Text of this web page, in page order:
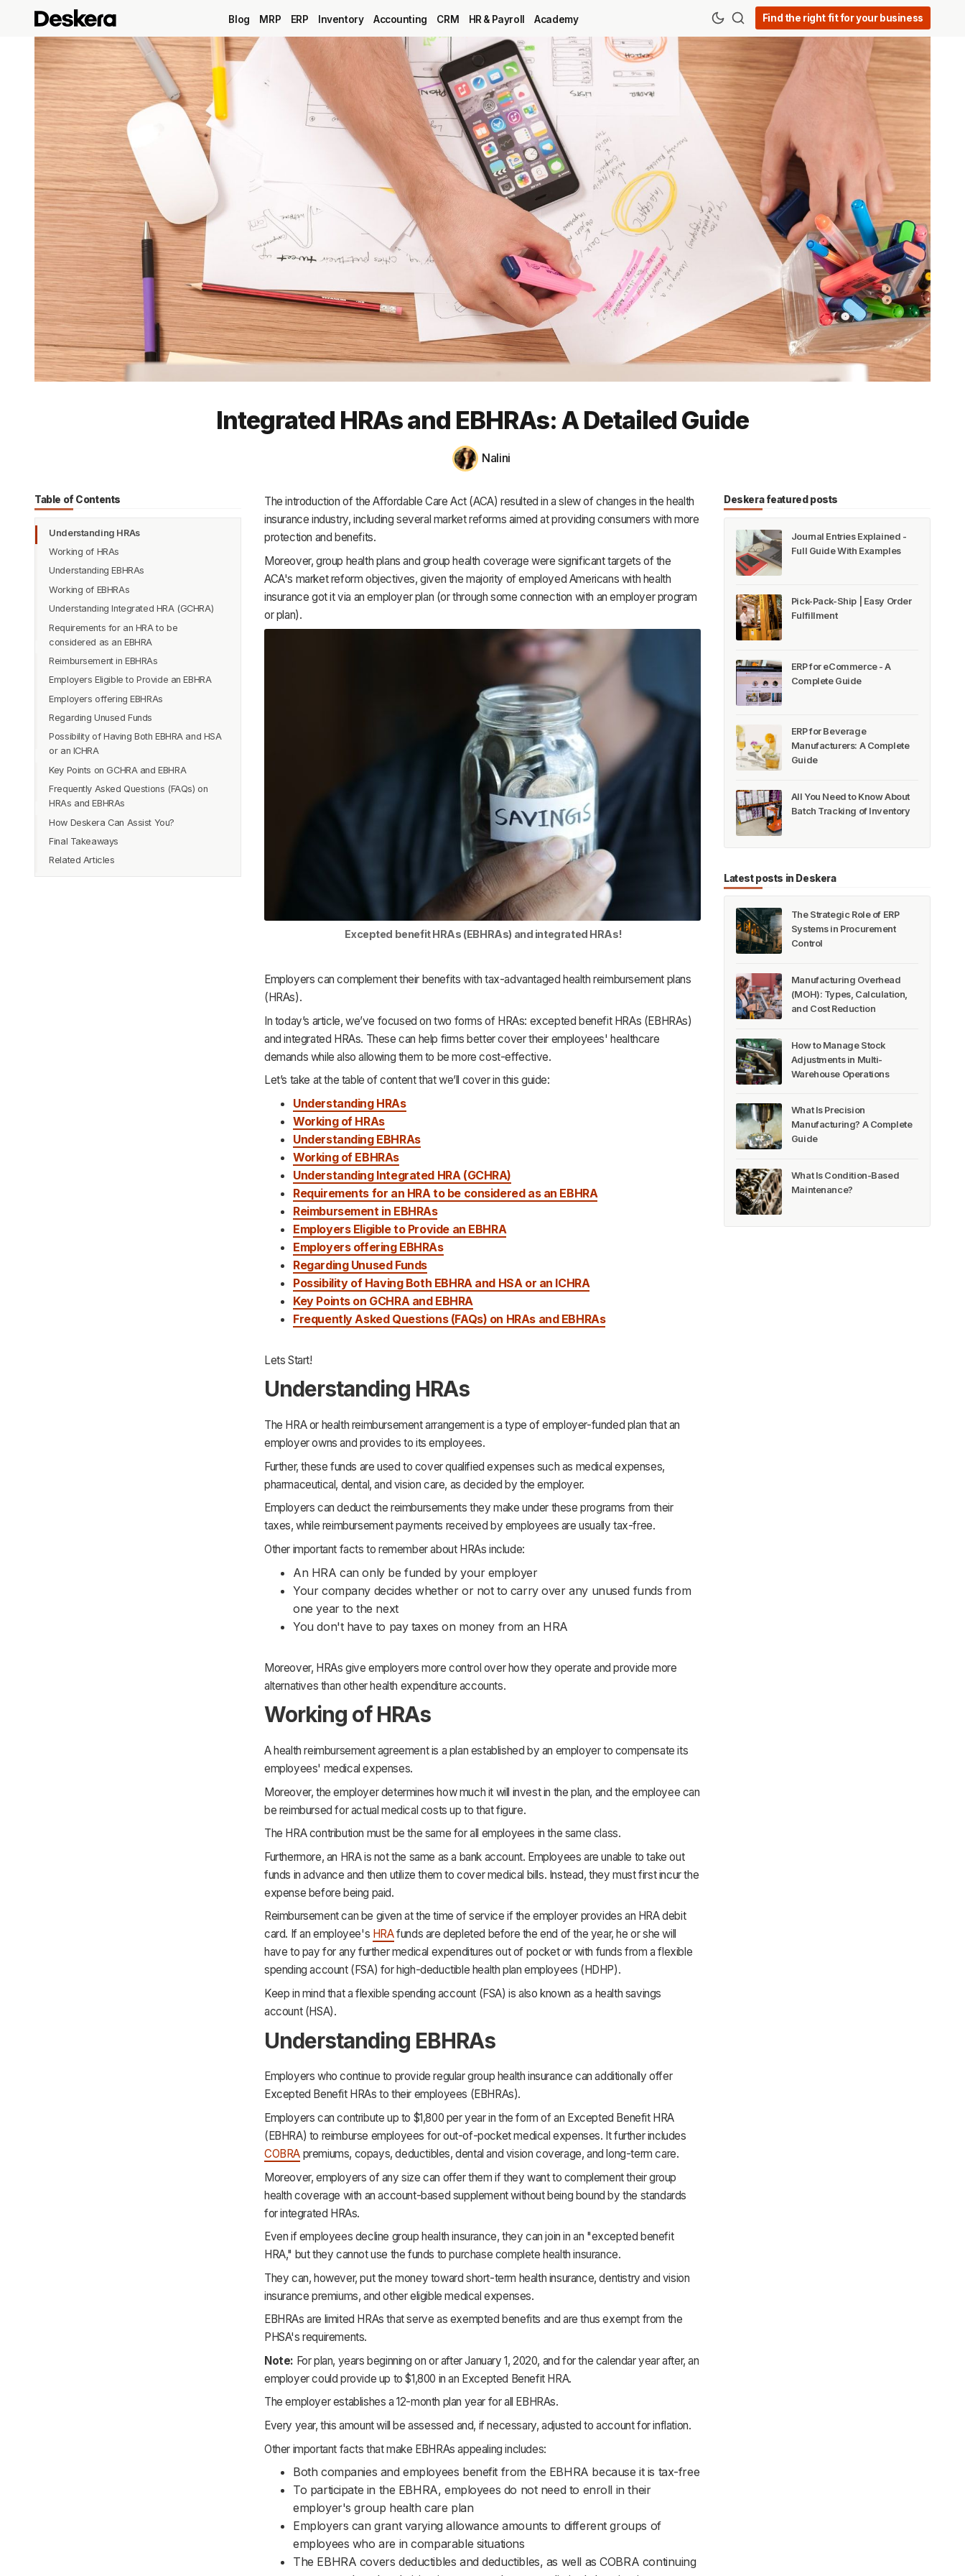
Blog
MRP
Accounting
CRM
HR & Payroll
Academy
Terms
Privacy
Blog MRP ERP Inventory Accounting CRM HR & Payroll Academy Find the right fit for your business
Integrated HRAs and EBHRAs: A Detailed Guide
Nalini
Table of Contents
Understanding HRAs
Working of HRAs
Understanding EBHRAs
Working of EBHRAs
Understanding Integrated HRA (GCHRA)
Requirements for an HRA to be
considered as an EBHRA
Reimbursement in EBHRAs
Employers Eligible to Provide an EBHRA
Employers offering EBHRAs
Regarding Unused Funds
Possibility of Having Both EBHRA and HSA
or an ICHRA
Key Points on GCHRA and EBHRA
Frequently Asked Questions (FAQs) on
HRAs and EBHRAs
Que 1: Is it possible to cash out my HRA?
Que 2: Is it necessary for employees to
enroll in the group health plan supplied
How Deskera Can Assist You?
Final Takeaways
Related Articles
The introduction of the Affordable Care Act (ACA) resulted in a slew of changes in the health
insurance industry, including several market reforms aimed at providing consumers with more
protection and benefits.
Moreover, group health plans and group health coverage were significant targets of the
ACA's market reform objectives, given the majority of employed Americans with health
insurance got it via an employer plan (or through some connection with an employer program
or plan).
Excepted benefit HRAs (EBHRAs) and integrated HRAs!
Employers can complement their benefits with tax-advantaged health reimbursement plans
(HRAs).
In today’s article, we’ve focused on two forms of HRAs: excepted benefit HRAs (EBHRAs)
and integrated HRAs. These can help firms better cover their employees' healthcare
demands while also allowing them to be more cost-effective.
Let’s take at the table of content that we’ll cover in this guide:
Understanding HRAs
Working of HRAs
Understanding EBHRAs
Working of EBHRAs
Understanding Integrated HRA (GCHRA)
Requirements for an HRA to be considered as an EBHRA
Reimbursement in EBHRAs
Employers Eligible to Provide an EBHRA
Employers offering EBHRAs
Regarding Unused Funds
Possibility of Having Both EBHRA and HSA or an ICHRA
Key Points on GCHRA and EBHRA
Frequently Asked Questions (FAQs) on HRAs and EBHRAs
Lets Start!
Understanding HRAs
The HRA or health reimbursement arrangement is a type of employer-funded plan that an
employer owns and provides to its employees.
Further, these funds are used to cover qualified expenses such as medical expenses,
pharmaceutical, dental, and vision care, as decided by the employer.
Employers can deduct the reimbursements they make under these programs from their
taxes, while reimbursement payments received by employees are usually tax-free.
Other important facts to remember about HRAs include:
An HRA can only be funded by your employer
Your company decides whether or not to carry over any unused funds from
one year to the next
You don't have to pay taxes on money from an HRA
Moreover, HRAs give employers more control over how they operate and provide more
alternatives than other health expenditure accounts.
Working of HRAs
A health reimbursement agreement is a plan established by an employer to compensate its
employees' medical expenses.
Moreover, the employer determines how much it will invest in the plan, and the employee can
be reimbursed for actual medical costs up to that figure.
The HRA contribution must be the same for all employees in the same class.
Furthermore, an HRA is not the same as a bank account. Employees are unable to take out
funds in advance and then utilize them to cover medical bills. Instead, they must first incur the
expense before being paid.
Reimbursement can be given at the time of service if the employer provides an HRA debit
card. If an employee's HRAfunds are depleted before the end of the year, he or she will
have to pay for any further medical expenditures out of pocket or with funds from a flexible
spending account (FSA) for high-deductible health plan employees (HDHP).
Keep in mind that a flexible spending account (FSA) is also known as a health savings
account (HSA).
Understanding EBHRAs
Employers who continue to provide regular group health insurance can additionally offer
Excepted Benefit HRAs to their employees (EBHRAs).
Employers can contribute up to $1,800 per year in the form of an Excepted Benefit HRA
(EBHRA) to reimburse employees for out-of-pocket medical expenses. It further includes
COBRA premiums, copays, deductibles, dental and vision coverage, and long-term care.
Moreover, employers of any size can offer them if they want to complement their group
health coverage with an account-based supplement without being bound by the standards
for integrated HRAs.
Even if employees decline group health insurance, they can join in an "excepted benefit
HRA," but they cannot use the funds to purchase complete health insurance.
They can, however, put the money toward short-term health insurance, dentistry and vision
insurance premiums, and other eligible medical expenses.
EBHRAs are limited HRAs that serve as exempted benefits and are thus exempt from the
PHSA's requirements.
Note: For plan, years beginning on or after January 1, 2020, and for the calendar year after, an
employer could provide up to $1,800 in an Excepted Benefit HRA.
The employer establishes a 12-month plan year for all EBHRAs.
Every year, this amount will be assessed and, if necessary, adjusted to account for inflation.
Other important facts that make EBHRAs appealing includes:
Both companies and employees benefit from the EBHRA because it is tax-free
To participate in the EBHRA, employees do not need to enroll in their
employer's group health care plan
Employers can grant varying allowance amounts to different groups of
employees who are in comparable situations
The EBHRA covers deductibles and deductibles, as well as COBRA continuing
Deskera featured posts
Journal Entries Explained -
Full Guide With Examples
Pick-Pack-Ship | Easy Order
Fulfillment
ERP for eCommerce - A
Complete Guide
ERP for Beverage
Manufacturers: A Complete
Guide
All You Need to Know About
Batch Tracking of Inventory
Latest posts in Deskera
The Strategic Role of ERP
Systems in Procurement
Control
Manufacturing Overhead
(MOH): Types, Calculation,
and Cost Reduction
How to Manage Stock
Adjustments in Multi-
Warehouse Operations
What Is Precision
Manufacturing? A Complete
Guide
What Is Condition-Based
Maintenance?